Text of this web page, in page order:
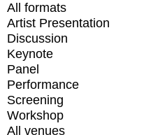
All formats
Artist Presentation
Discussion
Keynote
Panel
Performance
Screening
Workshop
All venues